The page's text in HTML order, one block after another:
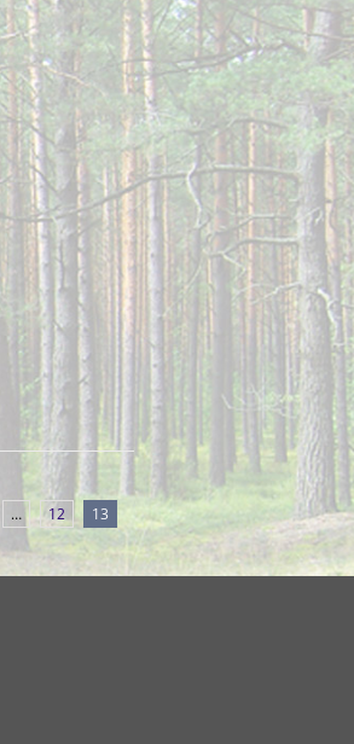
… 12 13